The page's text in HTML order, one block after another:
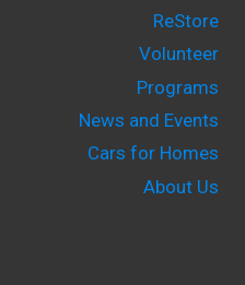
ReStore
Volunteer
Programs
News and Events
Cars for Homes
About Us